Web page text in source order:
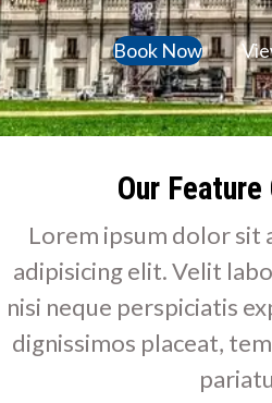
Book Now
Our Feature
Lorem ipsum dolor sit
adipisicing elit. Velit
nisi neque perspiciatis
dignissimos placeat,